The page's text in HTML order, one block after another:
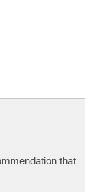
that